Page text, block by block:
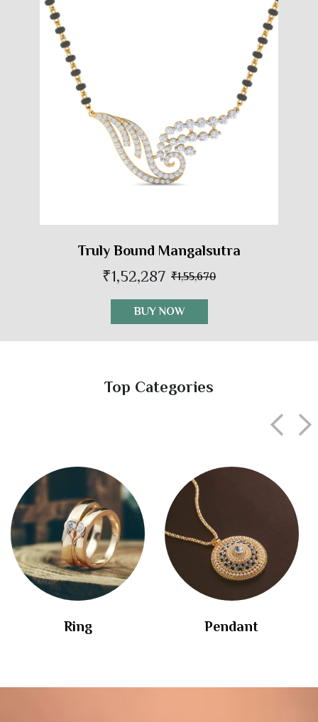
Truly Bound Mangalsutra
₹1,52,287 ₹1,55,670
BUY NOW
Top Categories
Ring Pendant